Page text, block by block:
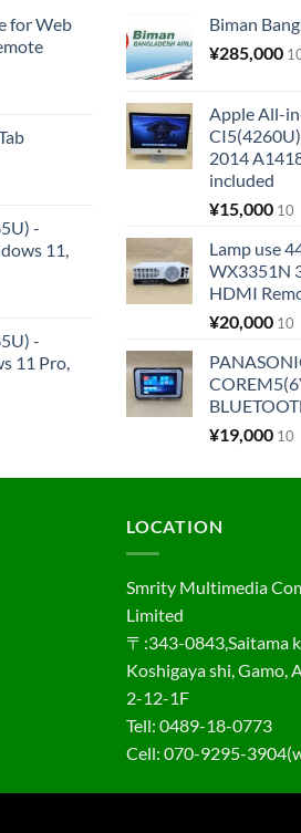
for Web
-
11,
-
11 Pro,
Biman
¥285,000
Apple All-
2014
included
¥15,000 10
Lamp use
WX3351N
HDMI
¥20,000 10
¥19,000 10
LOCATION
Smrity Multimedia
Limited
〒:343-0843,Saitama
Koshigaya shi, Gamo,
2-12-1F
Tell: 0489-18-0773
Cell: 070-9295-